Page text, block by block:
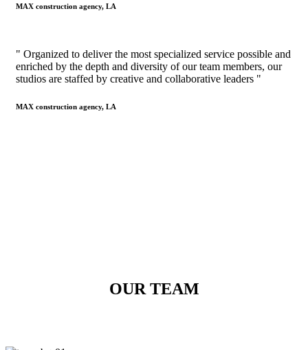
MAX construction agency, LA
" Organized to deliver the most specialized service possible and
enriched by the depth and diversity of our team members, our
studios are staffed by creative and collaborative leaders "
MAX construction agency, LA
OUR TEAM